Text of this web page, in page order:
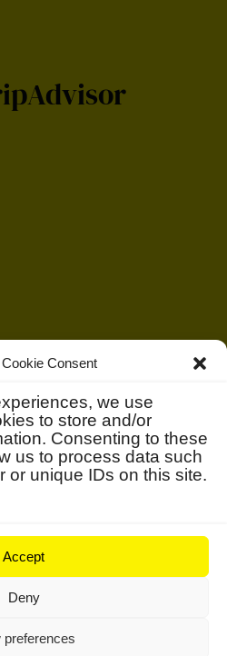
Consent
we use
to store and/or
Consenting to these
us to process data such
or unique IDs on this site.
Accept
Deny
preferences